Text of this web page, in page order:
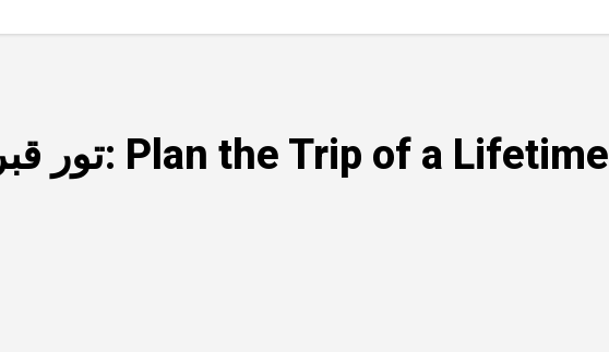
Top Tips for an Amazing تور قبرس: Plan the Trip of a Lifetime